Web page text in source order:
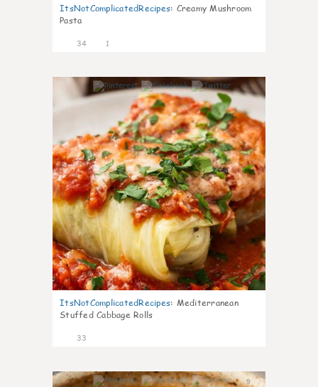
ItsNotComplicatedRecipes: Creamy Mushroom
Pasta
34 1
6
ItsNotComplicatedRecipes: Mediterranean
Stuffed Cabbage Rolls
33
9